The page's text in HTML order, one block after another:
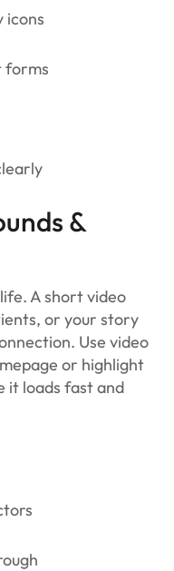
icons
forms
&
A short video
or your story
Use video
or highlight
it loads fast and